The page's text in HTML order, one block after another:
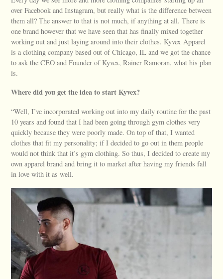
over Facebook and Instagram, but really what is the difference between
them all? The answer to that is not much, if anything at all. There is
one brand however that we have seen that has finally mixed together
working out and just laying around into their clothes. Kyvex Apparel
is a clothing company based out of Chicago, IL and we got the chance
to ask the CEO and Founder of Kyvex, Rainer Ramoran, what his plan
is.
Where did you get the idea to start Kyvex?
“Well, I’ve incorporated working out into my daily routine for the past
10 years and found that I had been going through gym clothes very
quickly because they were poorly made. On top of that, I wanted
clothes that fit my personality; if I decided to go out in them people
would not think that it’s gym clothing. So thus, I decided to create my
own apparel brand and bring it to market after having my friends fall
in love with it as well.